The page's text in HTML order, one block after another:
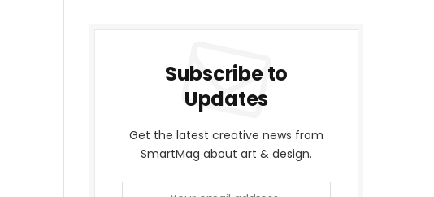
Subscribe to
Updates
Get the latest creative news from
SmartMag about art & design.